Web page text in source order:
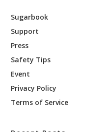
Sugarbook
Support
Press
Safety Tips
Event
Privacy Policy
Terms of Service